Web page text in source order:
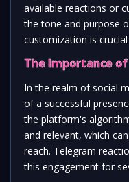
available reactions or
the tone and purpose
customization is
The Importance
In the realm of social
of a successful
the platform's
and relevant, which
reach. Telegram
this engagement for